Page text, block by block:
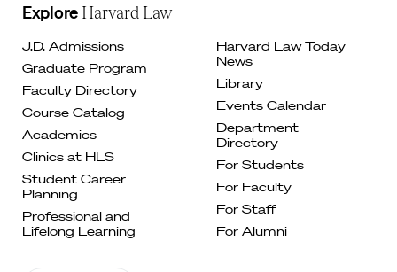
ExploreHarvard Law
J.D. Admissions
Graduate Program
Faculty Directory
Course Catalog
Academics
Clinics at HLS
Student Career
Planning
Professional and
Lifelong Learning
Harvard Law Today
News
Library
Events Calendar
Department
Directory
For Students
For Faculty
For Staff
For Alumni